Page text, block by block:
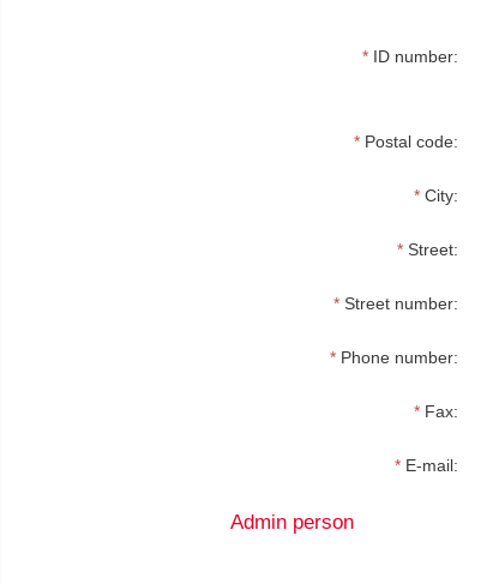
* ID number:
* Postal code:
* City:
* Street:
* Street number:
* Phone number:
* Fax:
* E-mail:
Admin person